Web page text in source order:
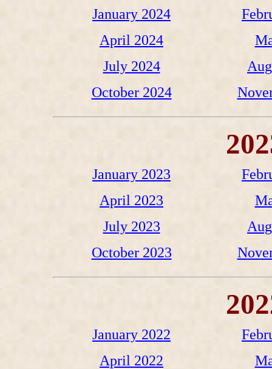
January 2024
April 2024
July 2024
October 2024
January 2023
April 2023
July 2023
October 2023
January 2022
April 2022